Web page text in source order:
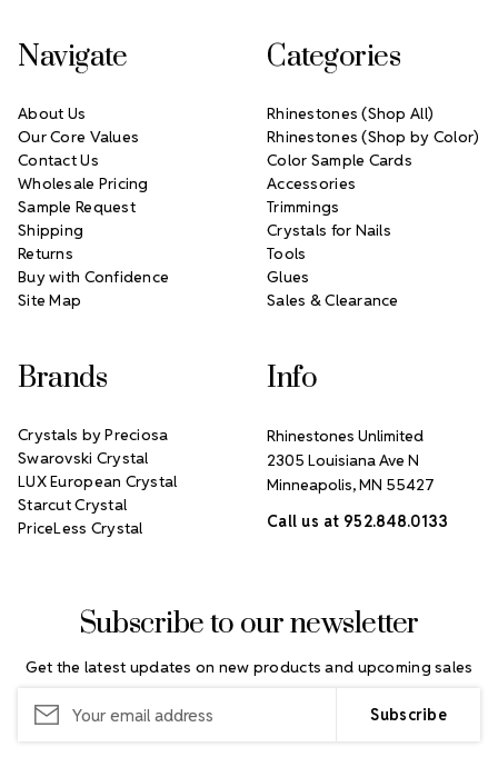
Subscribe to our newsletter
Get the latest updates on new products and upcoming sales
Address
Navigate
About Us
Our Core Values
Contact Us
Wholesale Pricing
Sample Request
Shipping
Returns
Buy with Confidence
Site Map
Categories
Rhinestones (Shop All)
Rhinestones (Shop by Color)
Color Sample Cards
Accessories
Trimmings
Crystals for Nails
Tools
Glues
Sales & Clearance
Brands
Crystals by Preciosa
Swarovski Crystal
LUX European Crystal
Starcut Crystal
PriceLess Crystal
Info
Rhinestones Unlimited
2305 Louisiana Ave N
Minneapolis, MN 55427
Call us at 952.848.0133